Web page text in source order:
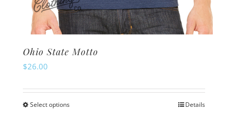
Ohio State Motto
$26.00
Select optionsThis
Details